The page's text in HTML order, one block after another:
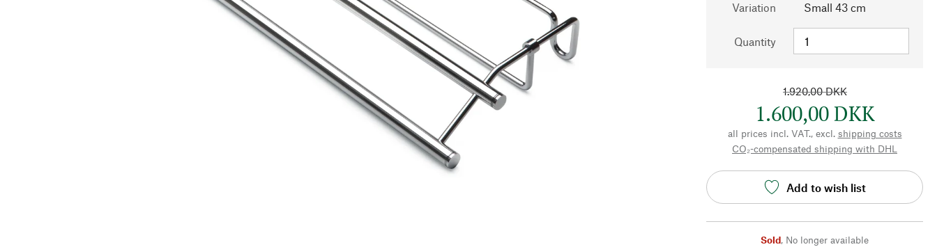
Variation Small 43 cm
Quantity
1.920,00 DKK
1.600,00 DKK
all prices incl. VAT., excl. shipping costs
CO₂-compensated shipping with DHL
Add to wish list
Sold, No longer available